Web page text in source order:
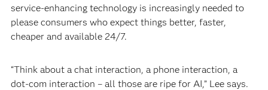
service-enhancing technology is increasingly needed to
please consumers who expect things better, faster,
cheaper and available 24/7.
“Think about a chat interaction, a phone interaction, a
dot-com interaction – all those are ripe for AI,” Lee says.